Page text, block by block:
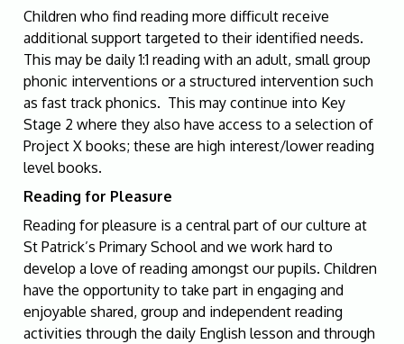
Children who find reading more difficult receive
additional support targeted to their identified needs.
This may be daily 1:1 reading with an adult, small group
phonic interventions or a structured intervention such
as fast track phonics. This may continue into Key
Stage 2 where they also have access toa selection of
Project X books; these are high interest/lower reading
level books.
Reading for Pleasure
Reading for pleasure is a central part of our culture at
St Patrick’s Primary School and we work hard to
develop a love of reading amongst our pupils. Children
have the opportunity to take part in engaging and
enjoyable shared, group and independent reading
activities through the daily English lesson and through